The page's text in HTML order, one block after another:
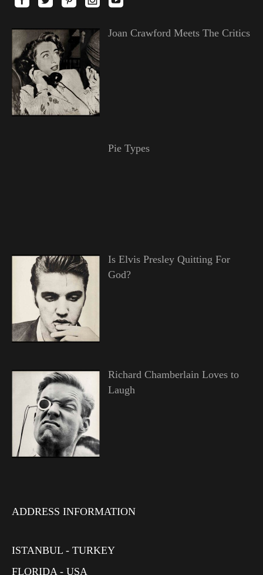
Joan Crawford Meets The Critics
Pie Types
Is Elvis Presley Quitting For
God?
Richard Chamberlain Loves to
Laugh
ADDRESS INFORMATION
ISTANBUL - TURKEY
FLORIDA - USA